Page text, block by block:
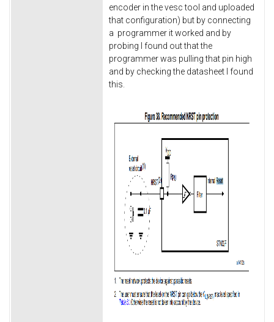
encoder in the vesc tool and uploaded
that configuration) but by connecting
a programmer it worked and by
probing I found out that the
programmer was pulling that pin high
and by checking the datasheet I found
this.